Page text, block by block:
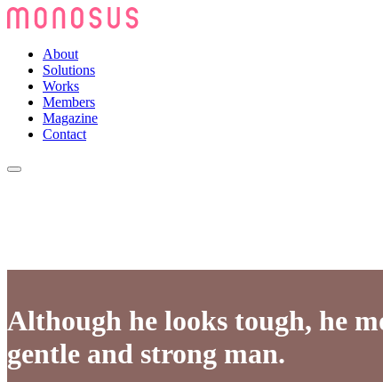
About
Solutions
Works
Members
Magazine
Contact
Although he looks tough, he
gentle and strong man.